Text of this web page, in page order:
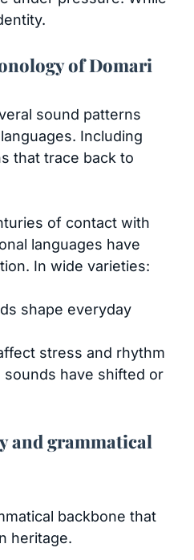
of Domari
sound patterns
Including
that trace back to
of contact with
languages have
In wide varieties:
shape everyday
stress and rhythm
sounds have shifted or
and grammatical
backbone that
heritage.